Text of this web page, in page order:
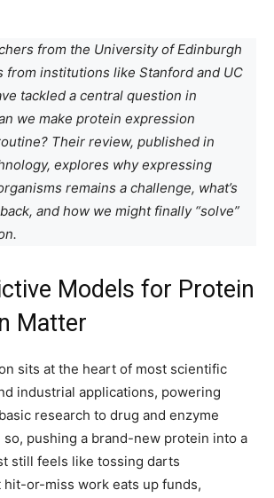
from the University of Edinburgh
from institutions like Stanford and UC
tackled a central question in
we make protein expression
Their review, published in
explores why expressing
remains a challenge, what’s
and how we might finally “solve”
Models for Protein
Matter
sits at the heart of most scientific
industrial applications, powering
research to drug and enzyme
so, pushing a brand-new protein into a
still feels like tossing darts
hit-or-miss work eats up funds,